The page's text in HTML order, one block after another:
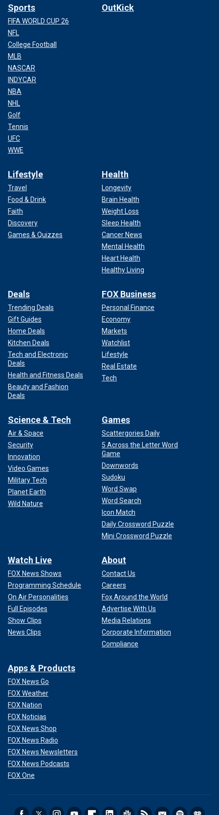
Sports
FIFA WORLD CUP 26
NFL
College Football
MLB
NASCAR
INDYCAR
NBA
NHL
Golf
Tennis
UFC
WWE
OutKick
Lifestyle
Travel
Food & Drink
Faith
Discovery
Games & Quizzes
Health
Longevity
Brain Health
Weight Loss
Sleep Health
Cancer News
Mental Health
Heart Health
Healthy Living
Deals
Trending Deals
Gift Guides
Home Deals
Kitchen Deals
Tech and Electronic
Deals
Health and Fitness Deals
Beauty and Fashion
Deals
FOX Business
Personal Finance
Economy
Markets
Watchlist
Lifestyle
Real Estate
Tech
Science & Tech
Air & Space
Security
Innovation
Video Games
Military Tech
Planet Earth
Wild Nature
Games
Scattergories Daily
5 Across the Letter Word
Game
Downwords
Sudoku
Word Swap
Word Search
Icon Match
Daily Crossword Puzzle
Mini Crossword Puzzle
Watch Live
FOX News Shows
Programming Schedule
On Air Personalities
Full Episodes
Show Clips
News Clips
About
Contact Us
Careers
Fox Around the World
Advertise With Us
Media Relations
Corporate Information
Compliance
Apps & Products
FOX News Go
FOX Weather
FOX Nation
FOX Noticias
FOX News Shop
FOX News Radio
FOX News Newsletters
FOX News Podcasts
FOX One